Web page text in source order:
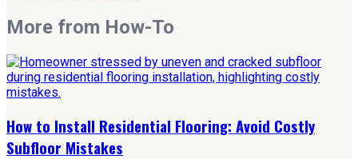
More from How-To
How to Install Residential Flooring: Avoid Costly
Subfloor Mistakes